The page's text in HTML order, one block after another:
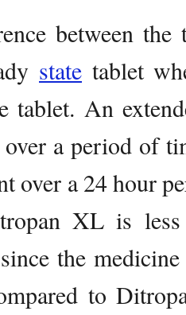
between
state tablet
tablet. An
a period of
over a 24 hour
XL is
the
to